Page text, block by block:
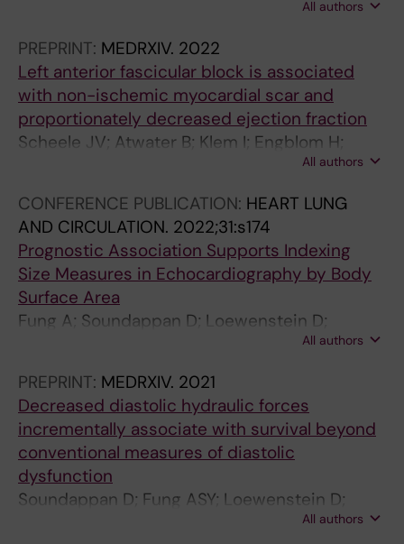
Axelsson J; Klem I; Nijveldt R; Schelbert E;
Atwater B; Ugander M
All authors
PREPRINT: MEDRXIV. 2022
Left anterior fascicular block is associated
with non-ischemic myocardial scar and
proportionately decreased ejection fraction
Scheele JV; Atwater B; Klem I; Engblom H;
Loewenstein D; Wieslander B; Ugander M
All authors
CONFERENCE PUBLICATION: HEART LUNG
AND CIRCULATION. 2022;31:s174
Prognostic Association Supports Indexing
Size Measures in Echocardiography by Body
Surface Area
Fung A; Soundappan D; Loewenstein D;
Playford D; Strange G; Kozor R; Otton J;All authors
PREPRINT: MEDRXIV. 2021
Decreased diastolic hydraulic forces
incrementally associate with survival beyond
conventional measures of diastolic
dysfunction
Soundappan D; Fung ASY; Loewenstein D;
Playford D; Strange G; Kozor R; Otton J;All authors